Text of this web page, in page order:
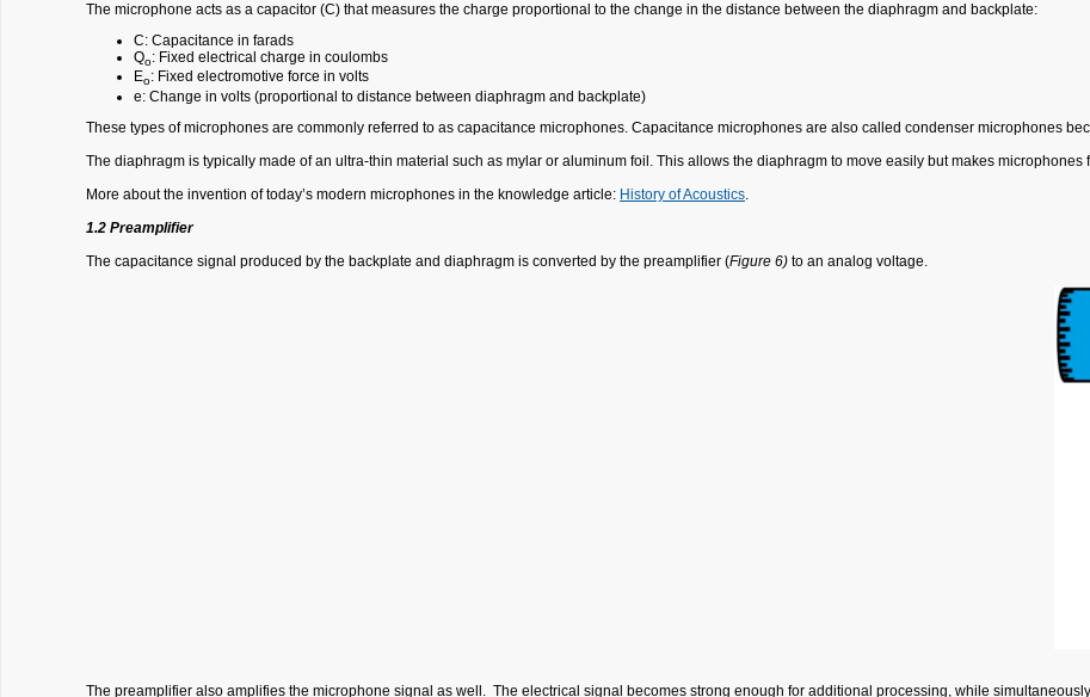
The microphone acts as a capacitor (C) that measures the charge proportional to the change in the distance between the diaphragm and backplate:
C: Capacitance in farads
Qo: Fixed electrical charge in coulombs
Eo: Fixed electromotive force in volts
e: Change in volts (proportional to distance between diaphragm and backplate)
These types of microphones are commonly referred to as capacitance microphones. Capacitance microphones are also called condenser microphones
The diaphragm is typically made of an ultra-thin material such as mylar or aluminum foil. This allows the diaphragm to move easily but makes microphones
More about the invention of today’s modern microphones in the knowledge article: History of Acoustics
1.2 Preamplifier
The capacitance signal produced by the backplate and diaphragm is converted by the preamplifier (Figure 6) to an analog voltage.
The preamplifier also amplifies the microphone signal as well. The electrical signal becomes strong enough for additional processing, while